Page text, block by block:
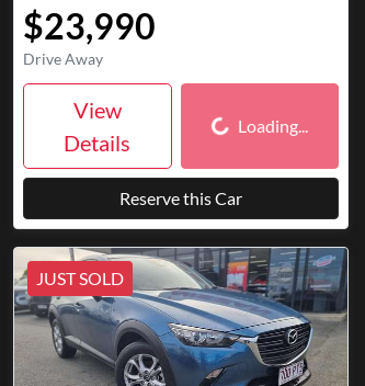
$23,990
Drive Away
View
Details
Loading...
Loading...
Reserve this Car
JUST SOLD